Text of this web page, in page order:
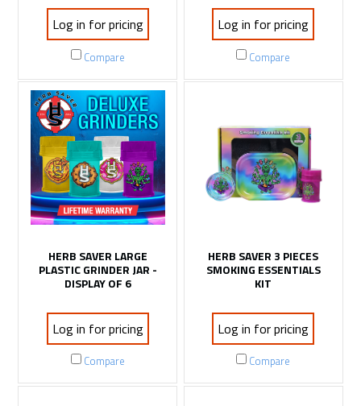
Log in for pricing
Compare
Log in for pricing
Compare
HERB SAVER LARGE
PLASTIC GRINDER JAR -
DISPLAY OF 6
Log in for pricing
Compare
HERB SAVER 3 PIECES
SMOKING ESSENTIALS
KIT
Log in for pricing
Compare